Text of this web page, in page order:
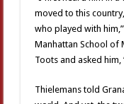
moved to this
who played with
Manhattan School of
Toots and asked him,
Thielemans told